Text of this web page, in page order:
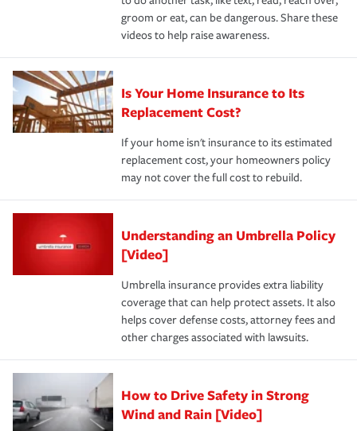
groom or eat, can be dangerous. Share these
videos to help raise awareness.
Is Your Home Insurance to Its
Replacement Cost?
If your home isn't insurance to its estimated
replacement cost, your homeowners policy
may not cover the full cost to rebuild.
Understanding an Umbrella Policy
[Video]
Umbrella insurance provides extra liability
coverage that can help protect assets. It also
helps cover defense costs, attorney fees and
other charges associated with lawsuits.
How to Drive Safety in Strong
Wind and Rain [Video]